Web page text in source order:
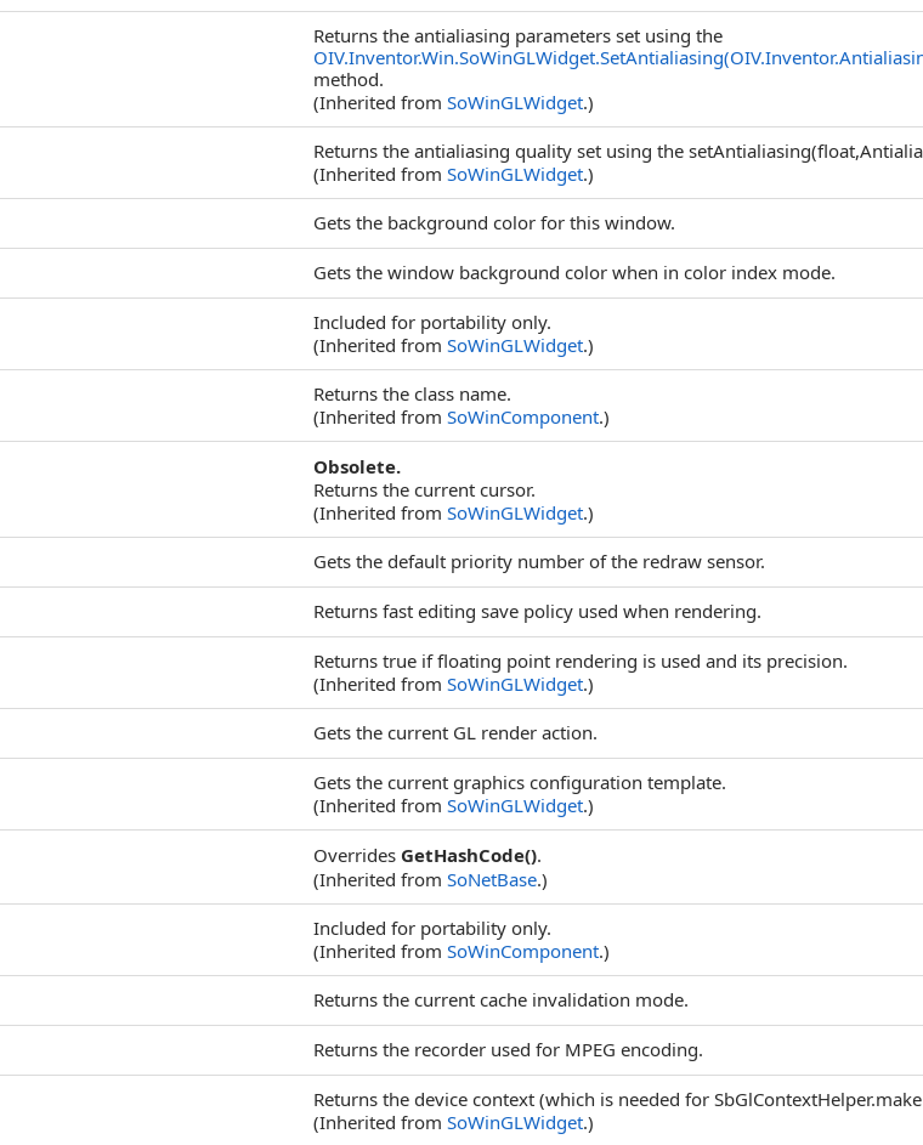
Returns the antialiasing parameters set using the
method.
(Inherited from SoWinGLWidget.)
Returns the antialiasing quality set using the
(Inherited from SoWinGLWidget.)
Gets the background color for this window.
Gets the window background color when in color index mode.
Included for portability only.
(Inherited from SoWinGLWidget.)
Returns the class name.
(Inherited from SoWinComponent.)
Obsolete.
Returns the current cursor.
(Inherited from SoWinGLWidget.)
Gets the default priority number of the redraw sensor.
Returns fast editing save policy used when rendering.
Returns true if floating point rendering is used and its precision.
(Inherited from SoWinGLWidget.)
Gets the current GL render action.
Gets the current graphics configuration template.
(Inherited from SoWinGLWidget.)
Overrides GetHashCode().
(Inherited from SoNetBase.)
Included for portability only.
(Inherited from SoWinComponent.)
Returns the current cache invalidation mode.
Returns the recorder used for MPEG encoding.
Returns the device context (which is needed for
(Inherited from SoWinGLWidget.)